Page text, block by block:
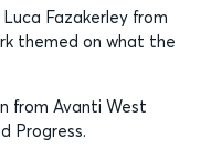
Fazakerley from
themed on what the
from Avanti West
Progress.